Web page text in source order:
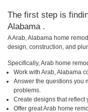
The first step is
Alabama .
A Arab, Alabama home
design, construction, and
Specifically, Arab home
Work with Arab, Alabama
Answer the questions you
problems.
Create designs that reflect
Offer great Arab home